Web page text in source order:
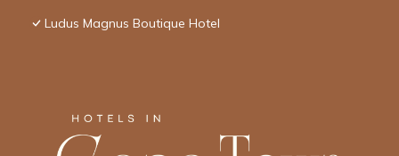
Ludus Magnus Boutique Hotel